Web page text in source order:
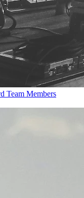
Team Members